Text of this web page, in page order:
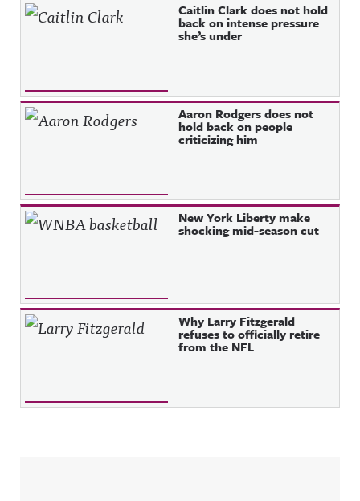
Caitlin Clark does not hold
back on intense pressure
she’s under
Aaron Rodgers does not
hold back on people
criticizing him
New York Liberty make
shocking mid-season cut
Why Larry Fitzgerald
refuses to officially retire
from the NFL